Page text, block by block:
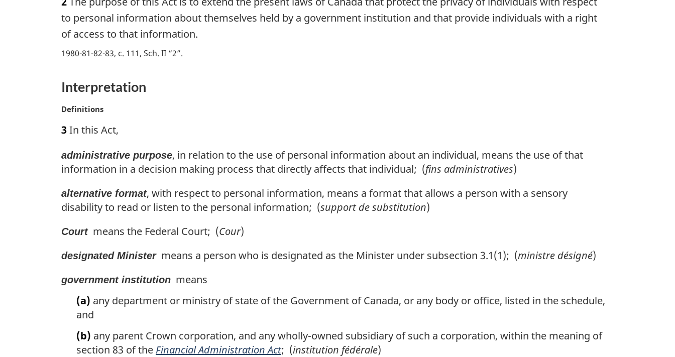
:
r
g
n
a
o
e
to personal information about themselves held by a government institution and that provide individuals with a right
of access to that information.
1980-81-82-83, c. 111, Sch. II “2”
Interpretation
M
r
i
n
l
n
o
e
Definitions
3In this Act,
administrative purpose, in relation to the use of personal information about an individual, means the use of that
information in a decision making process that directly affects that individual; (fins administratives)
alternative format, with respect to personal information, means a format that allows a person with a sensory
disability to read or listen to the personal information; (support de substitution)
Courtmeans the Federal Court; (Cour)
designated Ministermeans a person who is designated as the Minister under subsection 3.1(1); (ministre désigné)
government institution means
(a) any department or ministry of state of the Government of Canada, or any body or office, listed in the schedule,
and
(b) any parent Crown corporation, and any wholly-owned subsidiary of such a corporation, within the meaning of
section 83 of the Financial Administration Act; (institution fédérale)